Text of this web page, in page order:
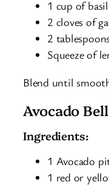
1 cup of basil
2 cloves of
2
Squeeze of
Blend until
Avocado
Ingredients:
1 Avocado
1 red or